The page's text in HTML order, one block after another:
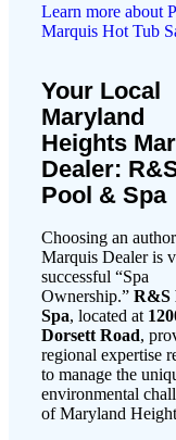
Learn more about
Marquis Hot Tub
Your Local
Maryland
Heights
Dealer:
Pool & Spa
Choosing an
Marquis Dealer is
successful “Spa
Ownership.” R&S
Spa, located at
Dorsett Road,
regional expertise
to manage the
environmental
of Maryland